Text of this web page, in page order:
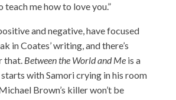
teach me how to love you.”
and negative, have focused
in Coates’ writing, and there’s
that. Between the World and Meis a
with Samori crying in his room
Brown’s killer won’t be